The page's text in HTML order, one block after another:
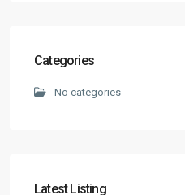
Categories
No categories
Latest Listing